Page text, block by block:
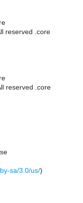
reserved .core
reserved .core
sa/3.0/us/)